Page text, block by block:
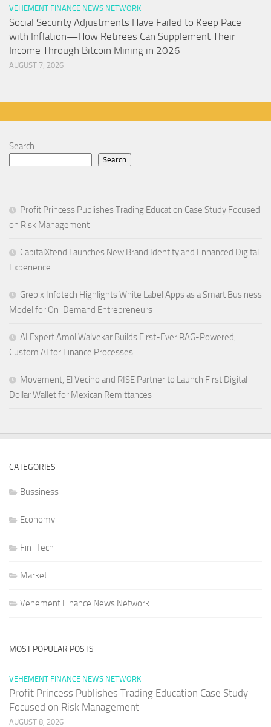
VEHEMENT FINANCE NEWS NETWORK
Social Security Adjustments Have Failed to Keep Pace
with Inflation—How Retirees Can Supplement Their
Income Through Bitcoin Mining in 2026
AUGUST 7, 2026
Search
Search
Profit Princess Publishes Trading Education Case Study Focused
on Risk Management
CapitalXtend Launches New Brand Identity and Enhanced Digital
Experience
Grepix Infotech Highlights White Label Apps as a Smart Business
Model for On-Demand Entrepreneurs
AI Expert Amol Walvekar Builds First-Ever RAG-Powered,
Custom AI for Finance Processes
Movement, El Vecino and RISE Partner to Launch First Digital
Dollar Wallet for Mexican Remittances
CATEGORIES
Bussiness
Economy
Fin-Tech
Market
Vehement Finance News Network
MOST POPULAR POSTS
VEHEMENT FINANCE NEWS NETWORK
Profit Princess Publishes Trading Education Case Study
Focused on Risk Management
AUGUST 8, 2026